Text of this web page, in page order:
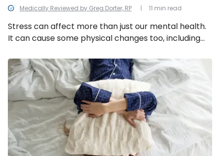
Medically Reviewed by Greg Dorter, RP
Stress can affect more than just our mental health.
It can cause some physical changes too, including
11 min read
Reasons
You’re
Waking
Up
In
The
Night